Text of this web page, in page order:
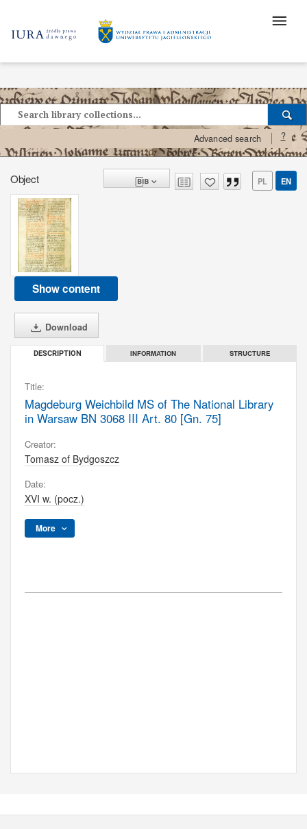
Advanced search ?
Object PL EN
Show content
Download
DESCRIPTION INFORMATION STRUCTURE
Title:
Magdeburg Weichbild MS of The National Library
in Warsaw BN 3068 III Art. 80 [Gn. 75]
Creator:
Tomasz of Bydgoszcz
Date:
XVI w. (pocz.)
More